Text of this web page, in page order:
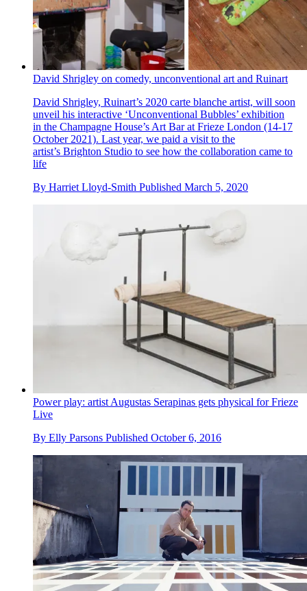
David Shrigley on comedy, unconventional art and Ruinart
David Shrigley, Ruinart’s 2020 carte blanche artist, will soon
unveil his interactive ‘Unconventional Bubbles’ exhibition
in the Champagne House’s Art Bar at Frieze London (14-17
October 2021). Last year, we paid a visit to the
artist’s Brighton Studio to see how the collaboration came to
life
By Harriet Lloyd-Smith Published March 5, 2020
Power play: artist Augustas Serapinas gets physical for Frieze
Live
By Elly Parsons Published October 6, 2016